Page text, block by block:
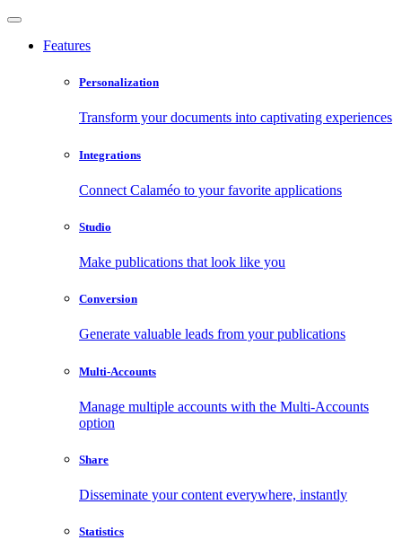
Features
Personalization
Transform your documents into captivating experiences
Integrations
Connect Calaméo to your favorite applications
Studio
Make publications that look like you
Conversion
Generate valuable leads from your publications
Multi-Accounts
Manage multiple accounts with the Multi-Accounts
option
Share
Disseminate your content everywhere, instantly
Statistics